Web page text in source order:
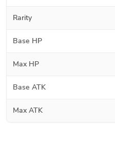
Rarity
Base HP
Max HP
Base ATK
Max ATK